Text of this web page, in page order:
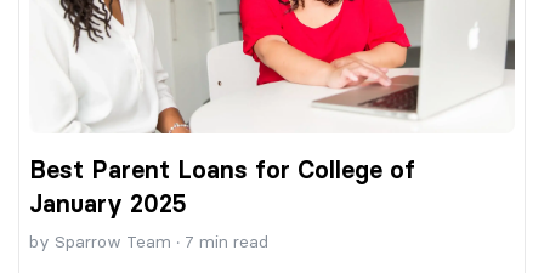
Best Parent Loans for College of
January 2025
by Sparrow Team · 7 min read